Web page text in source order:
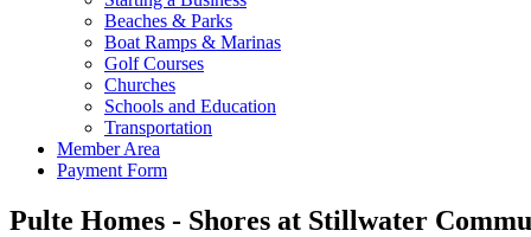
Beaches & Parks
Boat Ramps & Marinas
Golf Courses
Churches
Schools and Education
Transportation
Member Area
Payment Form
Pulte Homes - Shores at Stillwater